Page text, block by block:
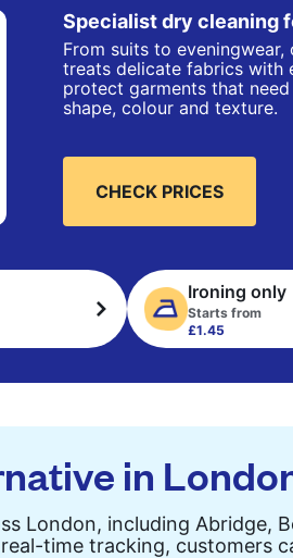
Specialist dry cleaning
From suits to
treats delicate fabrics with
protect garments that
shape, colour and texture.
CHECK PRICES
Ironing only
Starts from
£1.45
in
London, including Abridge,
time tracking, customers